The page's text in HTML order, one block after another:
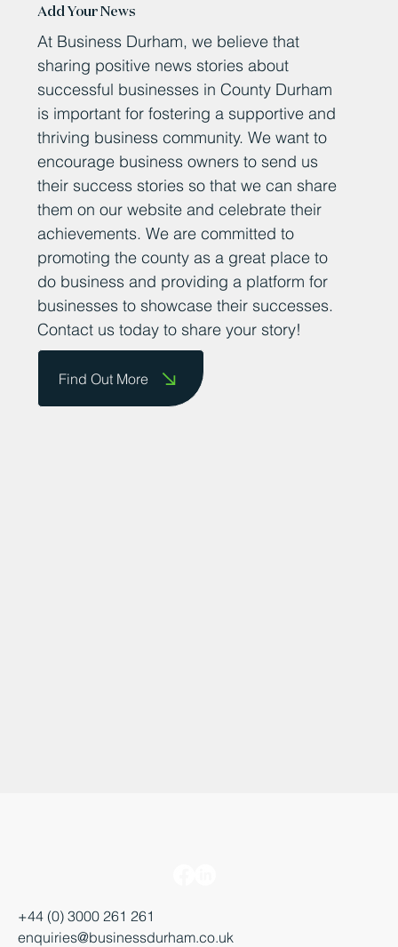
Add Your News
At Business Durham, we believe that
sharing positive news stories about
successful businesses in County Durham
is important for fostering a supportive and
thriving business community. We want to
encourage business owners to send us
their success stories so that we can share
them on our website and celebrate their
achievements. We are committed to
promoting the county as a great place to
do business and providing a platform for
businesses to showcase their successes.
Contact us today to share your story!
Find Out More
+44 (0) 3000 261 261
enquiries@businessdurham.co.uk